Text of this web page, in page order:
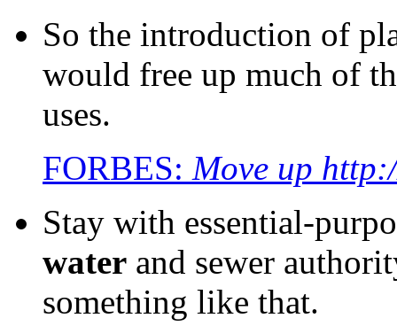
So the introduction of
would free up much of
uses.
FORBES: Move up
Stay with essential-
water and sewer
something like that.